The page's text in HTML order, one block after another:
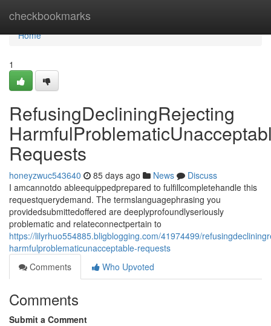
checkbookmarks
Home
Home
1
RefusingDecliningRejecting
Requests
honeyzwuc543640 85 days ago News
Discuss
I amcannotdo ableequippedprepared to fulfillcompletehandle this
requestquerydemand. The termslanguagephrasing you
providedsubmittedoffered are deeplyprofoundlyseriously
problematic and relateconnectpertain to
https://lilyrhuo554885.bligblogging.com/41974499/
harmfulproblematicunacceptable-requests
Comments
Who Upvoted
Comments
Submit a Comment